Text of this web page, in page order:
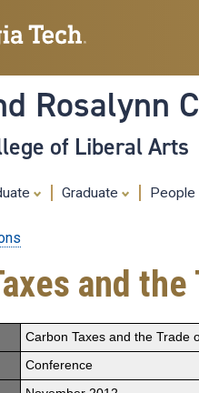
Rosalynn
of Liberal Arts
Graduate People
and
Carbon Taxes and the Trade
Conference